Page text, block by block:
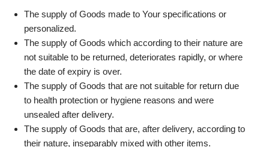
The supply of Goods made to Your specifications or
personalized.
The supply of Goods which according to their nature are
not suitable to be returned, deteriorates rapidly, or where
the date of expiry is over.
The supply of Goods that are not suitable for return due
to health protection or hygiene reasons and were
unsealed after delivery.
The supply of Goods that are, after delivery, according to
their nature, inseparably mixed with other items.